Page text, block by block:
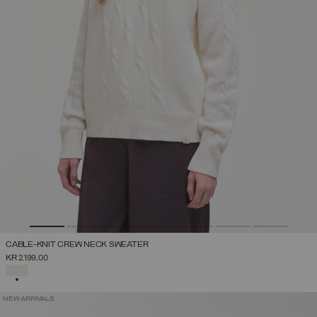
CABLE-KNIT CREW NECK SWEATER
KR 2.199,00
NEW ARRIVALS